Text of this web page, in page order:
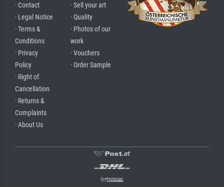
· Contact
· Legal Notice
· Terms &
Conditions
· Privacy
Policy
· Right of
Cancellation
· Returns &
Complaints
· About Us
· Sell your art
· Quality
· Photos of our
work
· Vouchers
· Order Sample